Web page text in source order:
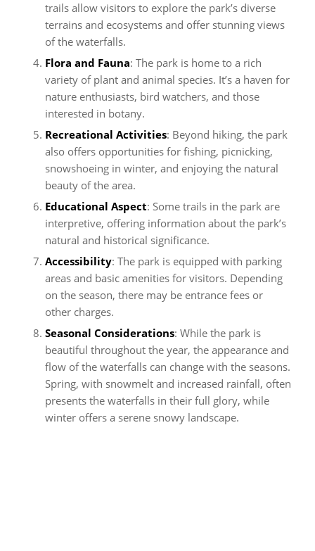
trails allow visitors to explore the park’s diverse
terrains and ecosystems and offer stunning views
of the waterfalls.
Flora and Fauna: The park is home to a rich
variety of plant and animal species. It’s a haven for
nature enthusiasts, bird watchers, and those
interested in botany.
Recreational Activities: Beyond hiking, the park
also offers opportunities for fishing, picnicking,
snowshoeing in winter, and enjoying the natural
beauty of the area.
Educational Aspect: Some trails in the park are
interpretive, offering information about the park’s
natural and historical significance.
Accessibility: The park is equipped with parking
areas and basic amenities for visitors. Depending
on the season, there may be entrance fees or
other charges.
Seasonal Considerations: While the park is
beautiful throughout the year, the appearance and
flow of the waterfalls can change with the seasons.
Spring, with snowmelt and increased rainfall, often
presents the waterfalls in their full glory, while
winter offers a serene snowy landscape.